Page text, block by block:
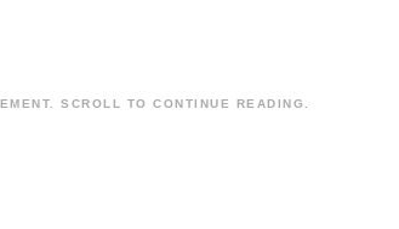
SCROLL TO CONTINUE READING.